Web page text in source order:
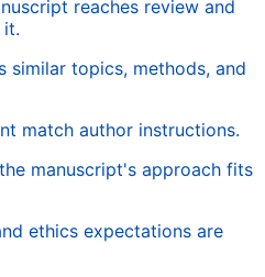
reaches review and
it.
similar topics, methods, and
match author instructions.
manuscript's approach fits
ethics expectations are